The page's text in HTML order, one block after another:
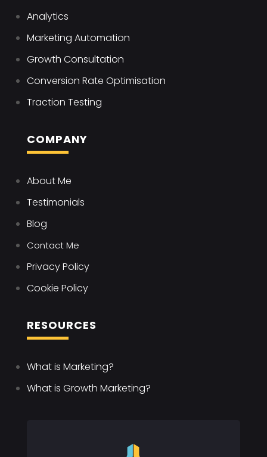
Analytics
Marketing Automation
Growth Consultation
Conversion Rate Optimisation
Traction Testing
COMPANY
About Me
Testimonials
Blog
Contact Me
Privacy Policy
Cookie Policy
RESOURCES
What is Marketing?
What is Growth Marketing?